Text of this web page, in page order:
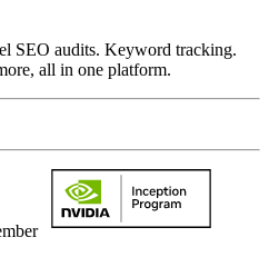
SEO audits. Keyword tracking.
all in one platform.